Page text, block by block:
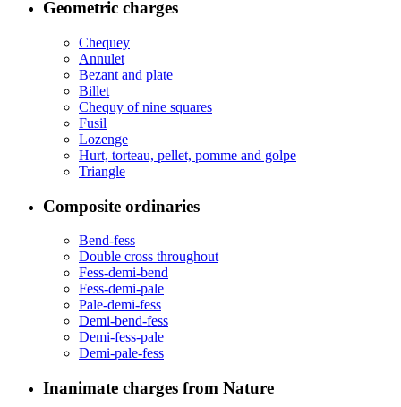
Geometric charges
Chequey
Annulet
Bezant and plate
Billet
Chequy of nine squares
Fusil
Lozenge
Hurt, torteau, pellet, pomme and golpe
Triangle
Composite ordinaries
Bend-fess
Double cross throughout
Fess-demi-bend
Fess-demi-pale
Pale-demi-fess
Demi-bend-fess
Demi-fess-pale
Demi-pale-fess
Inanimate charges from Nature